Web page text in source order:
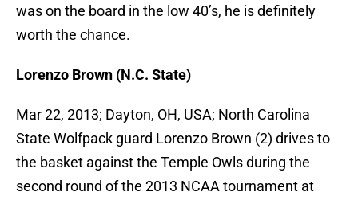
was on the board in the low 40’s, he is definitely
worth the chance.
Lorenzo Brown (N.C. State)
Mar 22, 2013; Dayton, OH, USA; North Carolina
State Wolfpack guard Lorenzo Brown (2) drives to
the basket against the Temple Owls during the
second round of the 2013 NCAA tournament at